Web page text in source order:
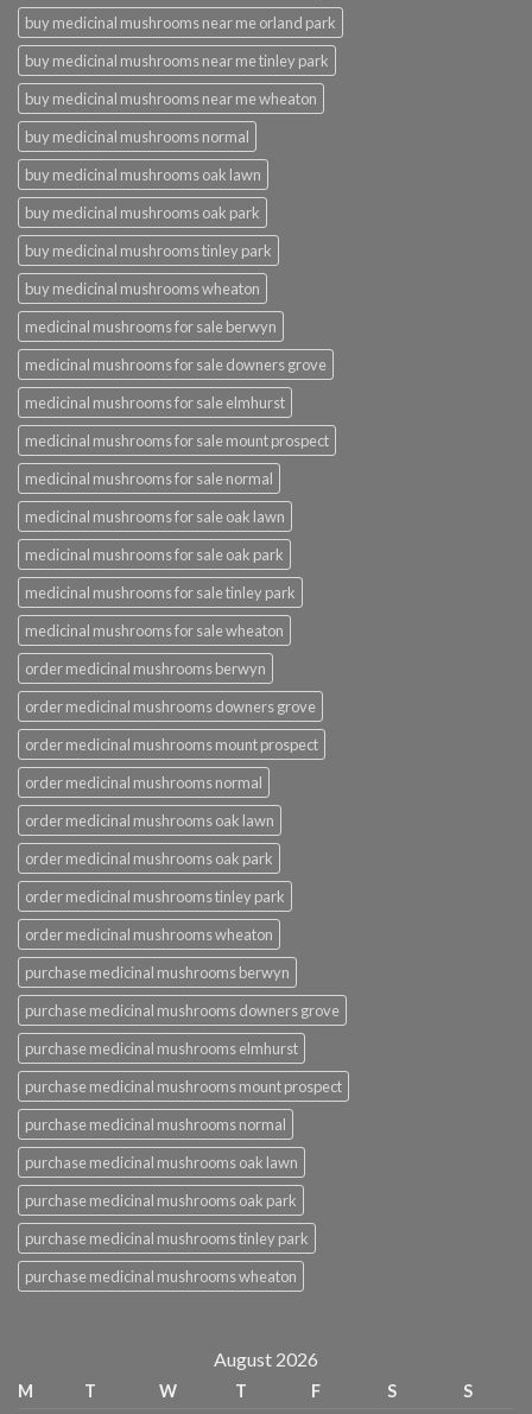
buy medicinal mushrooms near me orland park
buy medicinal mushrooms near me tinley park
buy medicinal mushrooms near me wheaton
buy medicinal mushrooms normal
buy medicinal mushrooms oak lawn
buy medicinal mushrooms oak park
buy medicinal mushrooms tinley park
buy medicinal mushrooms wheaton
medicinal mushrooms for sale berwyn
medicinal mushrooms for sale downers grove
medicinal mushrooms for sale elmhurst
medicinal mushrooms for sale mount prospect
medicinal mushrooms for sale normal
medicinal mushrooms for sale oak lawn
medicinal mushrooms for sale oak park
medicinal mushrooms for sale tinley park
medicinal mushrooms for sale wheaton
order medicinal mushrooms berwyn
order medicinal mushrooms downers grove
order medicinal mushrooms mount prospect
order medicinal mushrooms normal
order medicinal mushrooms oak lawn
order medicinal mushrooms oak park
order medicinal mushrooms tinley park
order medicinal mushrooms wheaton
purchase medicinal mushrooms berwyn
purchase medicinal mushrooms downers grove
purchase medicinal mushrooms elmhurst
purchase medicinal mushrooms mount prospect
purchase medicinal mushrooms normal
purchase medicinal mushrooms oak lawn
purchase medicinal mushrooms oak park
purchase medicinal mushrooms tinley park
purchase medicinal mushrooms wheaton
August 2026
M T W T F S S